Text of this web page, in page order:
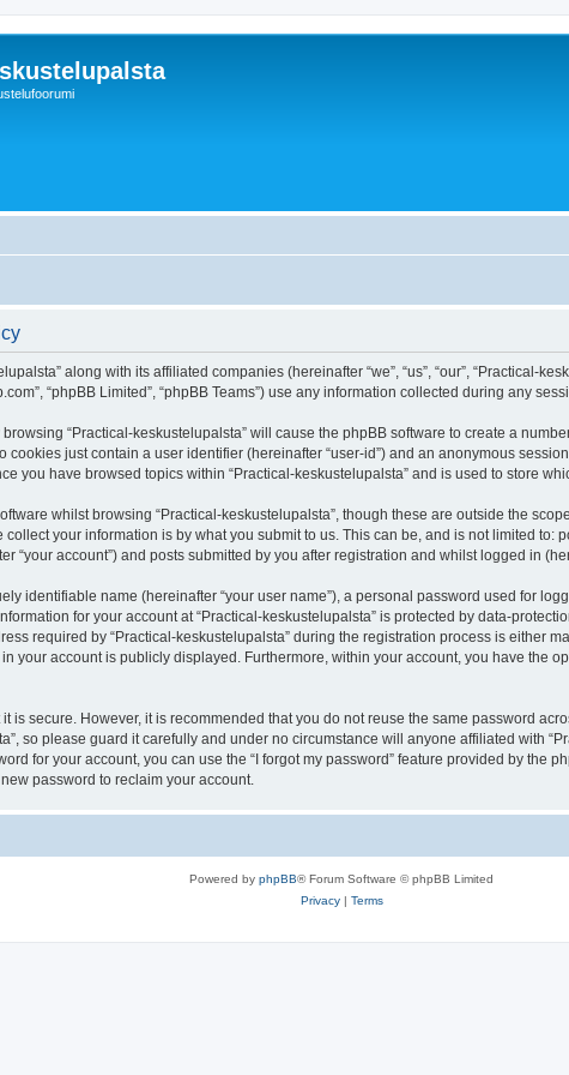
along with its affiliated companies (hereinafter “we”, “us”, “our”, “Practical-
“phpBB Limited”, “phpBB Teams”) use any information collected during any
“Practical-keskustelupalsta” will cause the phpBB software to create a
cookies just contain a user identifier (hereinafter “user-id”) and an anonymous
you have browsed topics within “Practical-keskustelupalsta” and is used to store
whilst browsing “Practical-keskustelupalsta”, though these are outside the
your information is by what you submit to us. This can be, and is not limited to:
“your account”) and posts submitted by you after registration and whilst logged in
identifiable name (hereinafter “your user name”), a personal password used for
for your account at “Practical-keskustelupalsta” is protected by data-
required by “Practical-keskustelupalsta” during the registration process is either
your account is publicly displayed. Furthermore, within your account, you have the
is secure. However, it is recommended that you do not reuse the same password
so please guard it carefully and under no circumstance will anyone affiliated with
for your account, you can use the “I forgot my password” feature provided by the
password to reclaim your account.
Powered by phpBB® Forum Software © phpBB Limited
Privacy| Terms